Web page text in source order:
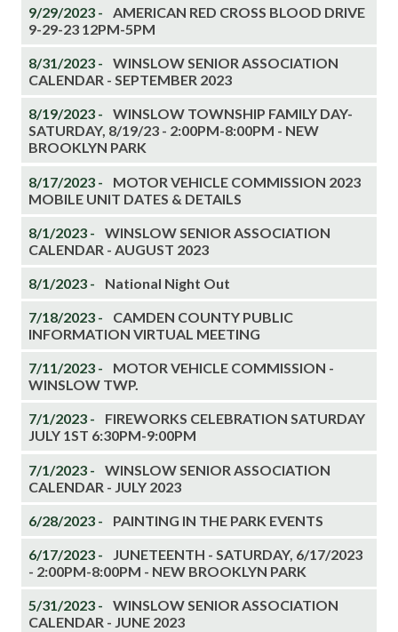
9/29/2023 -
AMERICAN RED CROSS BLOOD DRIVE
9-29-23 12PM-5PM
8/31/2023 -
WINSLOW SENIOR ASSOCIATION
CALENDAR - SEPTEMBER 2023
8/19/2023 -
WINSLOW TOWNSHIP FAMILY DAY-
SATURDAY, 8/19/23 - 2:00PM-8:00PM - NEW
BROOKLYN PARK
8/17/2023 -
MOTOR VEHICLE COMMISSION 2023
MOBILE UNIT DATES & DETAILS
8/1/2023 -
WINSLOW SENIOR ASSOCIATION
CALENDAR - AUGUST 2023
8/1/2023 - National Night Out
7/18/2023 -
CAMDEN COUNTY PUBLIC
INFORMATION VIRTUAL MEETING
7/11/2023 -
MOTOR VEHICLE COMMISSION -
WINSLOW TWP.
7/1/2023 -
FIREWORKS CELEBRATION SATURDAY
JULY 1ST 6:30PM-9:00PM
7/1/2023 -
WINSLOW SENIOR ASSOCIATION
CALENDAR - JULY 2023
6/28/2023 - PAINTING IN THE PARK EVENTS
6/17/2023 -
JUNETEENTH - SATURDAY, 6/17/2023
- 2:00PM-8:00PM - NEW BROOKLYN PARK
5/31/2023 -
WINSLOW SENIOR ASSOCIATION
CALENDAR - JUNE 2023